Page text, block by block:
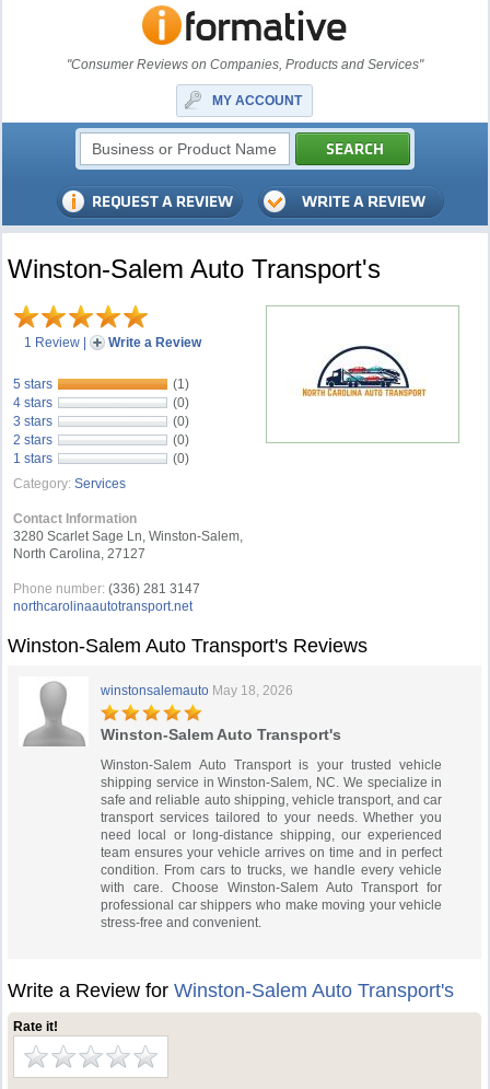
"Consumer Reviews on Companies, Products and Services"
MY ACCOUNT
Winston-Salem Auto Transport's
1 Review | Write a Review
5 stars
(1)
4 stars
(0)
3 stars
(0)
2 stars
(0)
1 stars
(0)
Category: Services
Contact Information
3280 Scarlet Sage Ln, Winston-Salem,
North Carolina, 27127
Phone number: (336) 281 3147
northcarolinaautotransport.net
Winston-Salem Auto Transport's Reviews
winstonsalemauto May 18, 2026
Winston-Salem Auto Transport's
Winston-Salem Auto Transport is your trusted vehicle
shipping service in Winston-Salem, NC. We specialize in
safe and reliable auto shipping, vehicle transport, and car
transport services tailored to your needs. Whether you
need local or long-distance shipping, our experienced
team ensures your vehicle arrives on time and in perfect
condition. From cars to trucks, we handle every vehicle
with care. Choose Winston-Salem Auto Transport for
professional car shippers who make moving your vehicle
stress-free and convenient.
Write a Review forWinston-Salem Auto Transport's
Rate it!